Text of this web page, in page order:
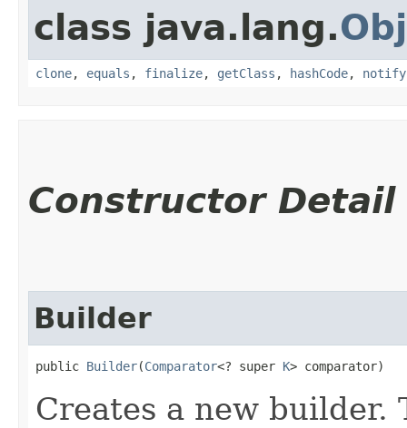
class java.lang.
clone, equals , finalize, getClass , hashCode, notify
Constructor Detail
Builder
public Builder​(Comparator<? super K> comparator)
Creates a new